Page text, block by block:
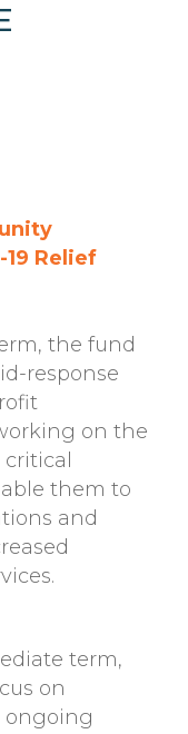
19 Relief
the fund
response
on the
them to
and
term,
on
ongoing